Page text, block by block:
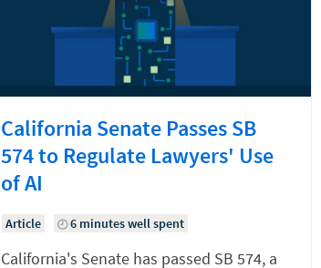
California Senate Passes SB
574 to Regulate Lawyers' Use
of AI
Article 6 minutes well spent
California's Senate has passed SB 574, a